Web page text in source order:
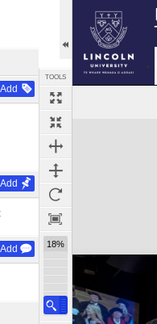
Add
Add
Add
TOOLS
18%
Expand/collapse